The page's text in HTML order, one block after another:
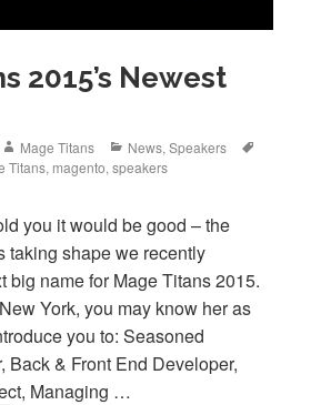
2015’s Newest
Author
Mage Titans Categories
News,Speakers
Titans, magento,speakers
you it would be good – the
taking shape we recently
big name for Mage Titans 2015.
York, you may know her as
you to: Seasoned
Back & Front End Developer,
Managing …